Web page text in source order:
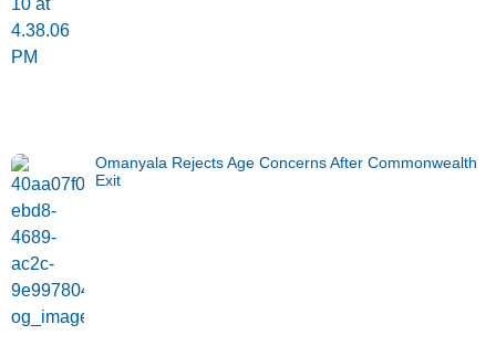
Omanyala Rejects Age Concerns After Commonwealth
Exit